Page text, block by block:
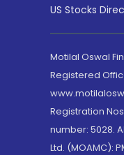
US Stocks
Motilal Oswal
Registered
Registration
number: 5028.
Ltd. (MOAMC):